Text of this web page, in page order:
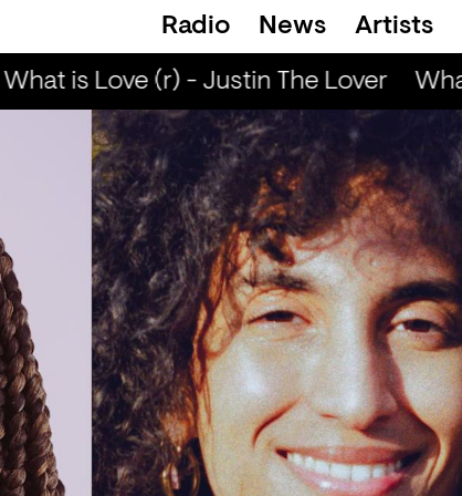
Radio News Artists
What is Love (r) - Justin The Lover